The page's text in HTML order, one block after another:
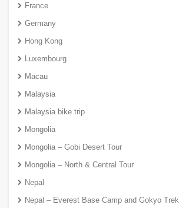
France
Germany
Hong Kong
Luxembourg
Macau
Malaysia
Malaysia bike trip
Mongolia
Mongolia – Gobi Desert Tour
Mongolia – North & Central Tour
Nepal
Nepal – Everest Base Camp and Gokyo Trek